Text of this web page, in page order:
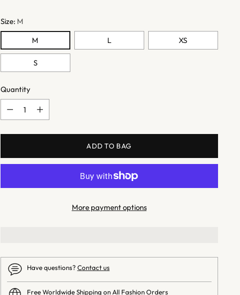
Size: M
M
L XS
S
Quantity
ADD TO BAG
More payment options
Have questions? Contact us
Free Worldwide Shipping on All Fashion Orders